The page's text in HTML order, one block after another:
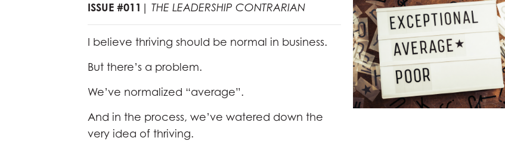
ISSUE #011 | THE LEADERSHIP CONTRARIAN
I believe thriving should be normal in business.
But there’s a problem.
We’ve normalized “average”.
And in the process, we’ve watered down the
very idea of thriving.